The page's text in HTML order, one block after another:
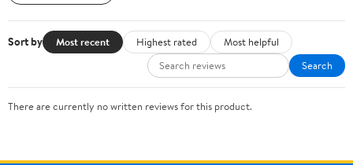
Sort by Most recent Highest rated
Most helpful
Search
There are currently no written reviews for this product.